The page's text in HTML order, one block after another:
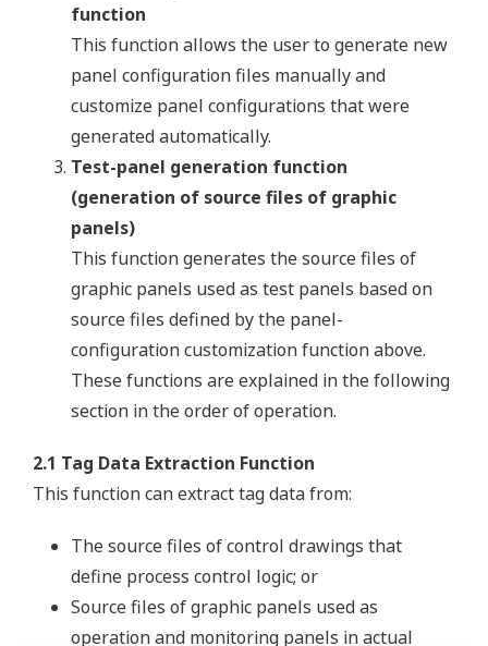
function
This function allows the user to generate new
panel configuration files manually and
customize panel configurations that were
generated automatically.
Test-panel generation function
(generation of source files of graphic
panels)
This function generates the source files of
graphic panels used as test panels based on
source files defined by the panel-
configuration customization function above.
These functions are explained in the following
section in the order of operation.
2.1 Tag Data Extraction Function
This function can extract tag data from:
The source files of control drawings that
define process control logic; or
Source files of graphic panels used as
operation and monitoring panels in actual